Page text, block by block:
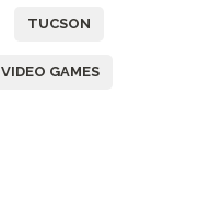
TUCSON
VIDEO GAMES